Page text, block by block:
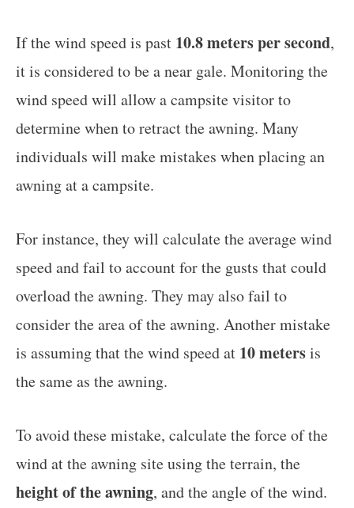
If the wind speed is past 10.8 meters per second,
it is considered to be a near gale. Monitoring the
wind speed will allow a campsite visitor to
determine when to retract the awning. Many
individuals will make mistakes when placing an
awning at a campsite.
For instance, they will calculate the average wind
speed and fail to account for the gusts that could
overload the awning. They may also fail to
consider the area of the awning. Another mistake
is assuming that the wind speed at 10 metersis
the same as the awning.
To avoid these mistake, calculate the force of the
wind at the awning site using the terrain, the
height of the awning, and the angle of the wind.